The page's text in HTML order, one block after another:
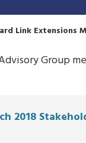
Link Extensions
Group
2018